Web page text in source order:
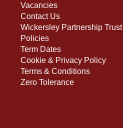
Vacancies
Contact Us
Wickersley Partnership Trust
Policies
Term Dates
Cookie & Privacy Policy
Terms & Conditions
Zero Tolerance